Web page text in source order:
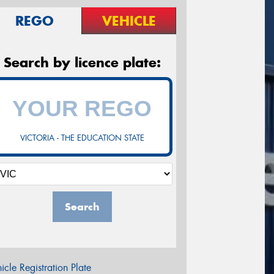
REGO VEHICLE
Search by licence plate:
VICTORIA - THE EDUCATION STATE
Search
Registration Plate